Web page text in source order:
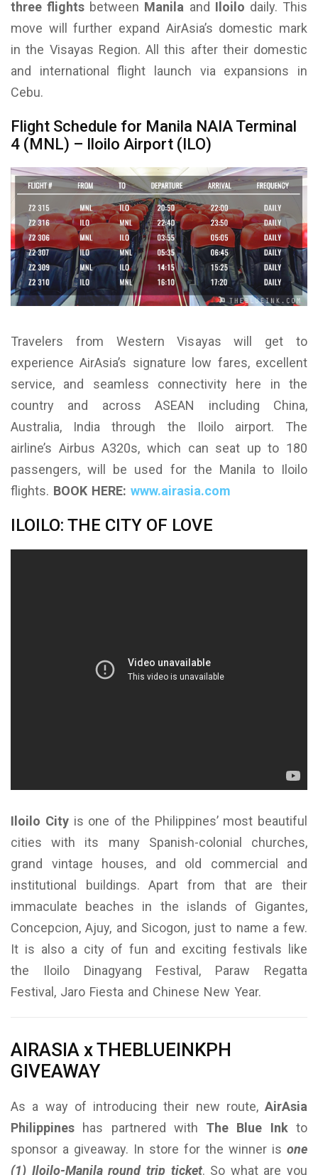
three flights between Manila and Iloilo daily. This
move will further expand AirAsia’s domestic mark
in the Visayas Region. All this after their domestic
and international flight launch via expansions in
Cebu.
Flight Schedule for Manila NAIA Terminal
4 (MNL) – Iloilo Airport (ILO)
Travelers from Western Visayas will get to
experience AirAsia’s signature low fares, excellent
service, and seamless connectivity here in the
country and across ASEAN including China,
Australia, India through the Iloilo airport. The
airline’s Airbus A320s, which can seat up to 180
passengers, will be used for the Manila to Iloilo
flights. BOOK HERE: www.airasia.com
ILOILO: THE CITY OF LOVE
Iloilo Cityis one of the Philippines’ most beautiful
cities with its many Spanish-colonial churches,
grand vintage houses, and old commercial and
institutional buildings. Apart from that are their
immaculate beaches in the islands of Gigantes,
Concepcion, Ajuy, and Sicogon, just to name a few.
It is also a city of fun and exciting festivals like
the Iloilo Dinagyang Festival, Paraw Regatta
Festival, Jaro Fiesta and Chinese New Year.
AIRASIA x THEBLUEINKPH
GIVEAWAY
As a way of introducing their new route, AirAsia
Philippines has partnered with The Blue Inkto
sponsor a giveaway. In store for the winner is one
(1) Iloilo-Manila round trip ticket. So what are you